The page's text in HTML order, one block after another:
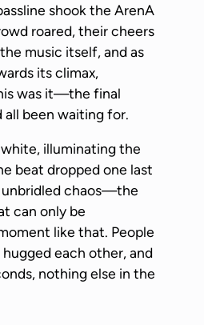
shook the ArenA
roared, their cheers
music itself, and as
its climax,
was it—the final
been waiting for.
illuminating the
beat dropped one last
unbridled chaos—the
can only be
like that. People
each other, and
nothing else in the